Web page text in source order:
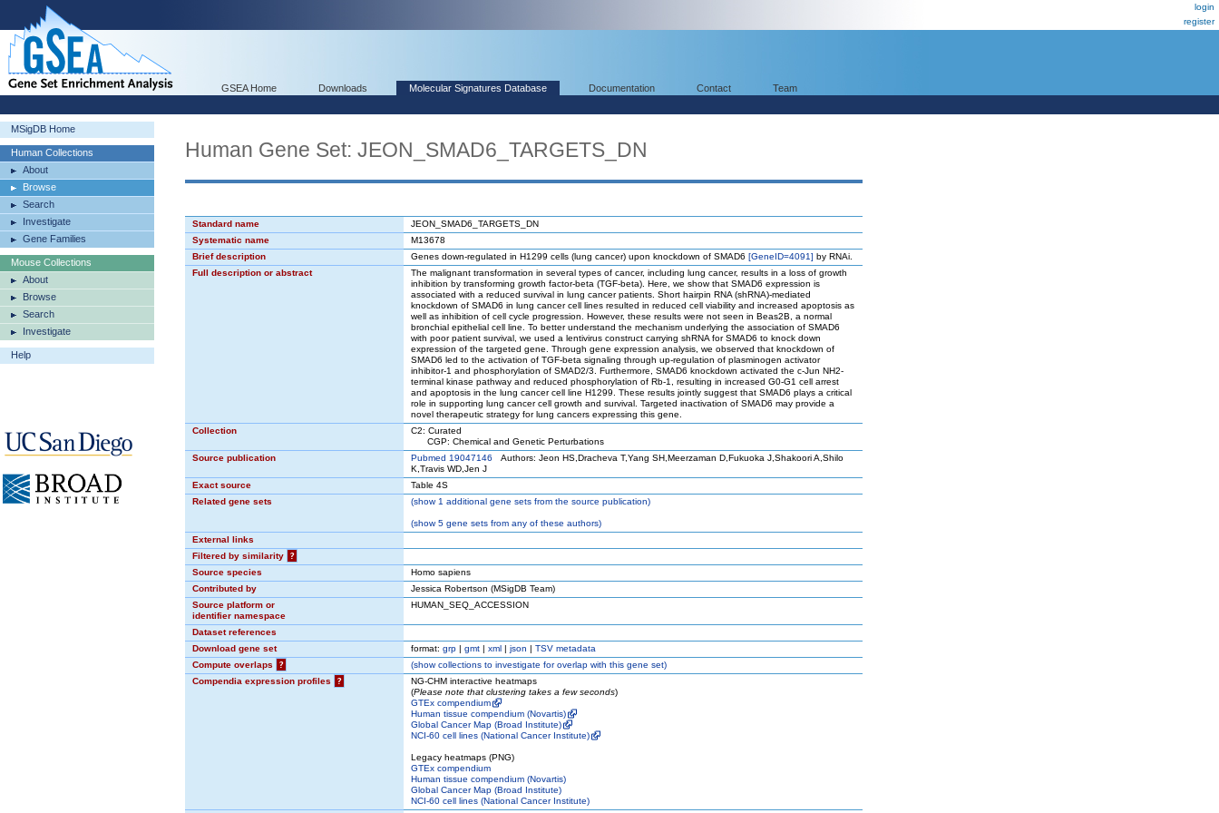
login
register
GSEA Home Downloads Molecular Signatures Database Documentation Contact Team
MSigDB Home
Human Collections
About
Browse
Search
Investigate
Gene Families
Mouse Collections
About
Browse
Search
Investigate
Help
Human Gene Set: JEON_SMAD6_TARGETS_DN
Standard name
JEON_SMAD6_TARGETS_DN
Systematic name
M13678
Brief description
Genes down-regulated in H1299 cells (lung cancer) upon knockdown of SMAD6 [GeneID=4091] by RNAi.
Full description or abstract
The malignant transformation in several types of cancer, including lung cancer, results in a loss of growth
inhibition by transforming growth factor-beta (TGF-beta). Here, we show that SMAD6 expression is
associated with a reduced survival in lung cancer patients. Short hairpin RNA (shRNA)-mediated
knockdown of SMAD6 in lung cancer cell lines resulted in reduced cell viability and increased apoptosis as
well as inhibition of cell cycle progression. However, these results were not seen in Beas2B, a normal
bronchial epithelial cell line. To better understand the mechanism underlying the association of SMAD6
with poor patient survival, we used a lentivirus construct carrying shRNA for SMAD6 to knock down
expression of the targeted gene. Through gene expression analysis, we observed that knockdown of
SMAD6 led to the activation of TGF-beta signaling through up-regulation of plasminogen activator
inhibitor-1 and phosphorylation of SMAD2/3. Furthermore, SMAD6 knockdown activated the c-Jun NH2-
terminal kinase pathway and reduced phosphorylation of Rb-1, resulting in increased G0-G1 cell arrest
and apoptosis in the lung cancer cell line H1299. These results jointly suggest that SMAD6 plays a critical
role in supporting lung cancer cell growth and survival. Targeted inactivation of SMAD6 may provide a
novel therapeutic strategy for lung cancers expressing this gene.
Collection
C2: Curated
CGP: Chemical and Genetic Perturbations
Source publication
Pubmed 19047146 Authors: Jeon HS,Dracheva T,Yang SH,Meerzaman D,Fukuoka J,Shakoori A,Shilo
K,Travis WD,Jen J
Exact source
Table 4S
Related gene sets
(show1 additional gene sets from the source publication)
(show5 gene sets from any of these authors)
External links
Filtered by similarity
?
Source species
Homo sapiens
Contributed by
Jessica Robertson (MSigDB Team)
Source platform or
identifier namespace
HUMAN_SEQ_ACCESSION
Dataset references
Download gene set
format: grp | gmt | xml | json | TSV metadata
Compute overlaps
? (showcollections to investigate for overlap with this gene set)
Compendia expression profiles
?
NG-CHM interactive heatmaps
(Please note that clustering takes a few seconds)
GTEx compendium
Human tissue compendium (Novartis)
Global Cancer Map (Broad Institute)
NCI-60 cell lines (National Cancer Institute)
Legacy heatmaps (PNG)
GTEx compendium
Human tissue compendium (Novartis)
Global Cancer Map (Broad Institute)
NCI-60 cell lines (National Cancer Institute)